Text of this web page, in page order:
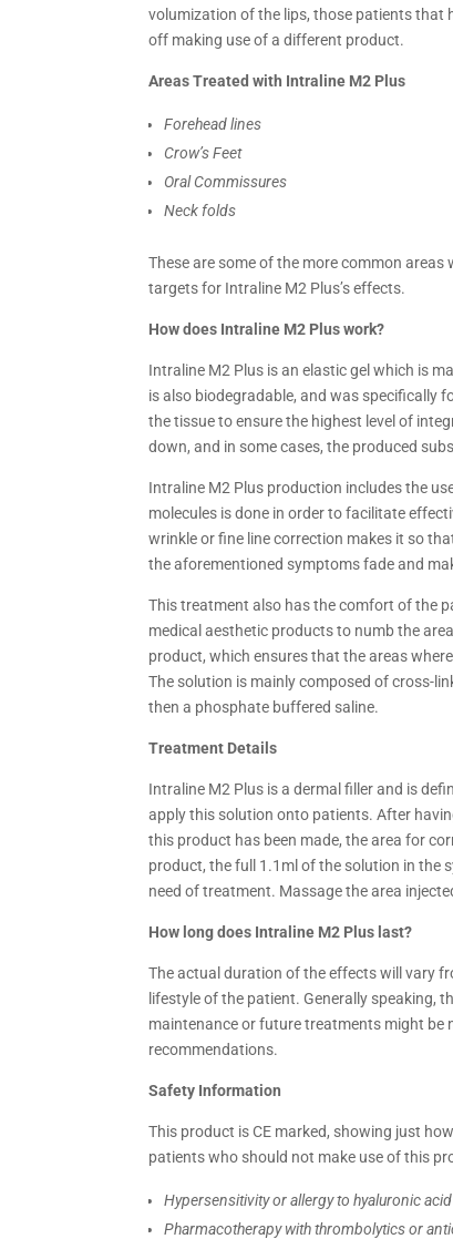
volumization of the lips, those patients that
off making use of a different product.
Areas Treated with Intraline M2 Plus
Forehead lines
Crow’s Feet
Oral Commissures
Neck folds
These are some of the more common
targets for Intraline M2 Plus’s effects.
How does Intraline M2 Plus work?
Intraline M2 Plus is an elastic gel which is
is also biodegradable, and was specifically
the tissue to ensure the highest level of
down, and in some cases, the produced
Intraline M2 Plus production includes the
molecules is done in order to facilitate
wrinkle or fine line correction makes it so
the aforementioned symptoms fade and
This treatment also has the comfort of the
medical aesthetic products to numb the
product, which ensures that the areas
The solution is mainly composed of cross-
then a phosphate buffered saline.
Treatment Details
Intraline M2 Plus is a dermal filler and is
apply this solution onto patients. After
this product has been made, the area for
product, the full 1.1ml of the solution in the
need of treatment. Massage the area
How long does Intraline M2 Plus last?
The actual duration of the effects will vary
lifestyle of the patient. Generally speaking,
maintenance or future treatments might be
recommendations.
Safety Information
This product is CE marked, showing just
patients who should not make use of this
Hypersensitivity or allergy to hyaluronic acid
Pharmacotherapy with thrombolytics or